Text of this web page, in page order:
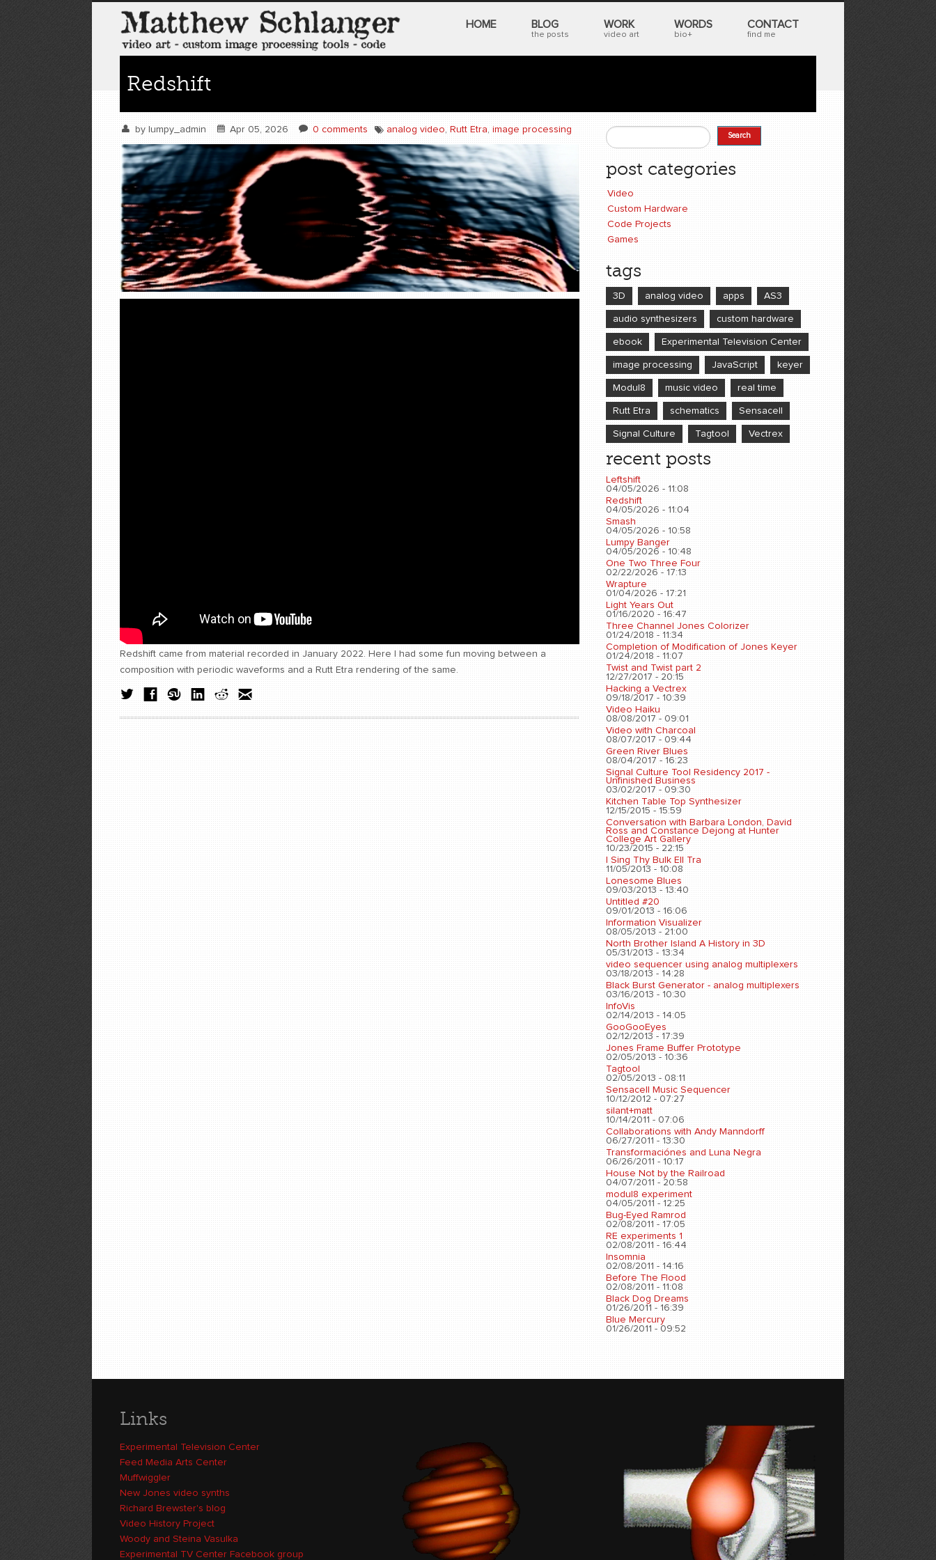
HOME BLOG
the posts
WORK
video art
WORDS
bio+
CONTACT
find me
Redshift
by lumpy_admin Apr 05, 2026 0 comments analog video, Rutt Etra, image processing
Redshift came from material recorded in January 2022. Here I had some fun moving between a
composition with periodic waveforms and a Rutt Etra rendering of the same.
Search form
Search
post categories
Video
Custom Hardware
Code Projects
Games
tags
3D analog video apps AS3
audio synthesizers custom hardware
ebook Experimental Television Center
image processing JavaScript keyer
Modul8 music video real time
Rutt Etra schematics Sensacell
Signal Culture Tagtool Vectrex
recent posts
Leftshift
04/05/2026 - 11:08
Redshift
04/05/2026 - 11:04
Smash
04/05/2026 - 10:58
Lumpy Banger
04/05/2026 - 10:48
One Two Three Four
02/22/2026 - 17:13
Wrapture
01/04/2026 - 17:21
Light Years Out
01/16/2020 - 16:47
Three Channel Jones Colorizer
01/24/2018 - 11:34
Completion of Modification of Jones Keyer
01/24/2018 - 11:07
Twist and Twist part 2
12/27/2017 - 20:15
Hacking a Vectrex
09/18/2017 - 10:39
Video Haiku
08/08/2017 - 09:01
Video with Charcoal
08/07/2017 - 09:44
Green River Blues
08/04/2017 - 16:23
Signal Culture Tool Residency 2017 -
Unfinished Business
03/02/2017 - 09:30
Kitchen Table Top Synthesizer
12/15/2015 - 15:59
Conversation with Barbara London, David
Ross and Constance Dejong at Hunter
College Art Gallery
10/23/2015 - 22:15
I Sing Thy Bulk Ell Tra
11/05/2013 - 10:08
Lonesome Blues
09/03/2013 - 13:40
Untitled #20
09/01/2013 - 16:06
Information Visualizer
08/05/2013 - 21:00
North Brother Island A History in 3D
05/31/2013 - 13:34
video sequencer using analog multiplexers
03/18/2013 - 14:28
Black Burst Generator - analog multiplexers
03/16/2013 - 10:30
InfoVis
02/14/2013 - 14:05
GooGooEyes
02/12/2013 - 17:39
Jones Frame Buffer Prototype
02/05/2013 - 10:36
Tagtool
02/05/2013 - 08:11
Sensacell Music Sequencer
10/12/2012 - 07:27
silant+matt
10/14/2011 - 07:06
Collaborations with Andy Manndorff
06/27/2011 - 13:30
Transformaciónes and Luna Negra
06/26/2011 - 10:17
House Not by the Railroad
04/07/2011 - 20:58
modul8 experiment
04/05/2011 - 12:25
Bug-Eyed Ramrod
02/08/2011 - 17:05
RE experiments 1
02/08/2011 - 16:44
Insomnia
02/08/2011 - 14:16
Before The Flood
02/08/2011 - 11:08
Black Dog Dreams
01/26/2011 - 16:39
Blue Mercury
01/26/2011 - 09:52
Links
Experimental Television Center
Feed Media Arts Center
Muffwiggler
New Jones video synths
Richard Brewster's blog
Video History Project
Woody and Steina Vasulka
Experimental TV Center Facebook group